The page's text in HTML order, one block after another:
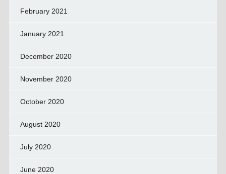
February 2021
January 2021
December 2020
November 2020
October 2020
August 2020
July 2020
June 2020